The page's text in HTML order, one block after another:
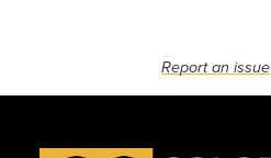
Report an issue